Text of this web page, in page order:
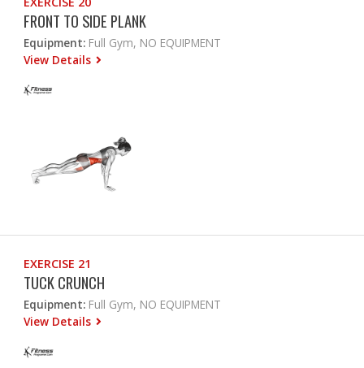
FRONT TO SIDE PLANK
Equipment: Full Gym, NO EQUIPMENT
View Details
EXERCISE 21
TUCK CRUNCH
Equipment: Full Gym, NO EQUIPMENT
View Details